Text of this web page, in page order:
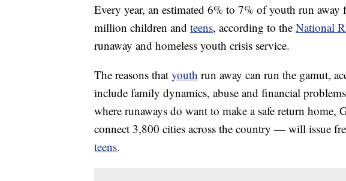
Every year, an estimated 6% to 7% of youth run away
million children and teens, according to the National
runaway and homeless youth crisis service.
The reasons that youth run away can run the gamut,
include family dynamics, abuse and financial
where runaways do want to make a safe return
connect 3,800 cities across the country — will issue
teens.